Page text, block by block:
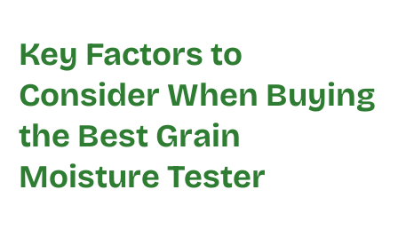
Key Factors to
Consider When Buying
the Best Grain
Moisture Tester